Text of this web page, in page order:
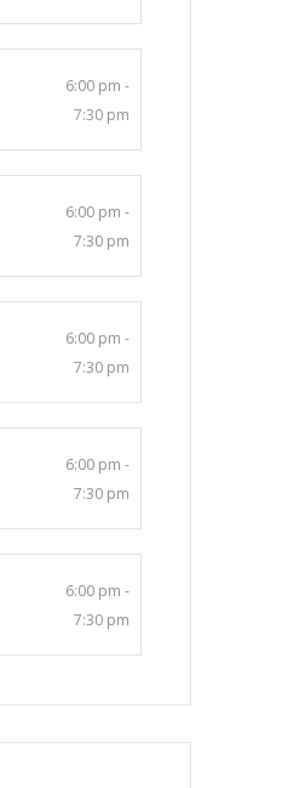
6:00 pm -
7:30 pm
6:00 pm -
7:30 pm
6:00 pm -
7:30 pm
6:00 pm -
7:30 pm
6:00 pm -
7:30 pm